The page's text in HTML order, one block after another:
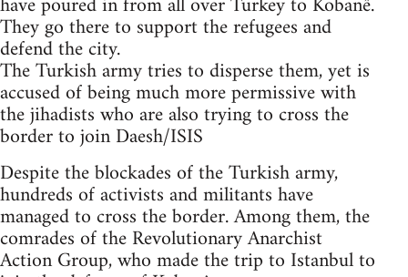
They go there to support the refugees and
defend the city.
The Turkish army tries to disperse them, yet is
accused of being much more permissive with
the jihadists who are also trying to cross the
border to join Daesh/ISIS
Despite the blockades of the Turkish army,
hundreds of activists and militants have
managed to cross the border. Among them, the
comrades of the Revolutionary Anarchist
Action Group, who made the trip to Istanbul to